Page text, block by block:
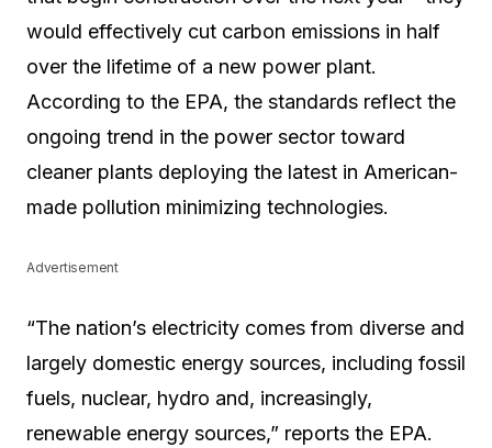
would effectively cut carbon emissions in half
over the lifetime of a new power plant.
According to the EPA, the standards reflect the
ongoing trend in the power sector toward
cleaner plants deploying the latest in American-
made pollution minimizing technologies.
Advertisement
“The nation’s electricity comes from diverse and
largely domestic energy sources, including fossil
fuels, nuclear, hydro and, increasingly,
renewable energy sources,” reports the EPA.